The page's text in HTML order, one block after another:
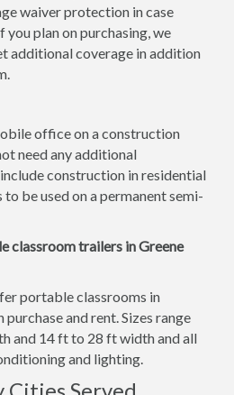
waiver protection in case
you plan on purchasing, we
additional coverage in addition
office on a construction
need any additional
construction in residential
be used on a permanent semi-
classroom trailers in Greene
portable classrooms in
and rent. Sizes range
and 14 ft to 28 ft width and all
and lighting.